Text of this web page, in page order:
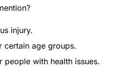
injury.
certain age groups.
people with health issues.